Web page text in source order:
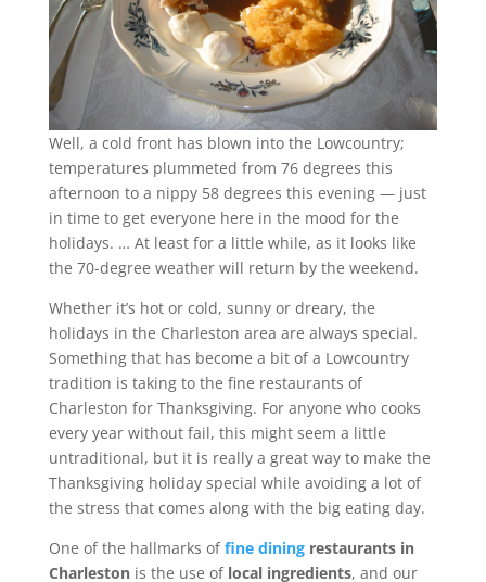
Well, a cold front has blown into the Lowcountry;
temperatures plummeted from 76 degrees this
afternoon to a nippy 58 degrees this evening — just
in time to get everyone here in the mood for the
holidays. … At least for a little while, as it looks like
the 70-degree weather will return by the weekend.
Whether it’s hot or cold, sunny or dreary, the
holidays in the Charleston area are always special.
Something that has become a bit of a Lowcountry
tradition is taking to the fine restaurants of
Charleston for Thanksgiving. For anyone who cooks
every year without fail, this might seem a little
untraditional, but it is really a great way to make the
Thanksgiving holiday special while avoiding a lot of
the stress that comes along with the big eating day.
One of the hallmarks offine diningrestaurants in
Charlestonis the use of local ingredients, and our